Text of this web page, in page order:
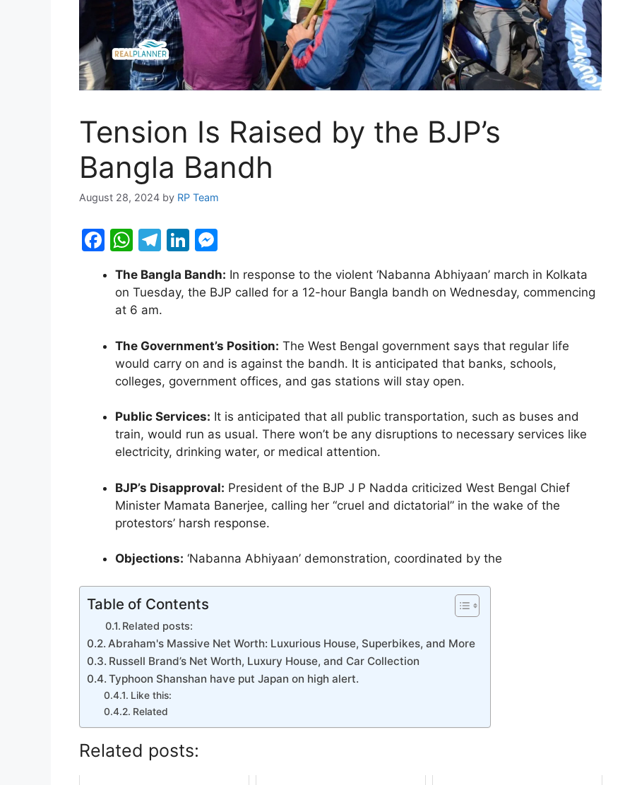
Tension Is Raised by the BJP’s
Bangla Bandh
August 28, 2024 by RP Team
F
a
c
e
o
o
W
h
at
s
p
p
T
el
e
gr
m
Li
n
k
n
e
s
n
g
The Bangla Bandh: In response to the violent ‘Nabanna Abhiyaan’ march in Kolkata
on Tuesday, the BJP called for a 12-hour Bangla bandh on Wednesday, commencing
at 6 am.
The Government’s Position: The West Bengal government says that regular life
would carry on and is against the bandh. It is anticipated that banks, schools,
colleges, government offices, and gas stations will stay open.
Public Services: It is anticipated that all public transportation, such as buses and
train, would run as usual. There won’t be any disruptions to necessary services like
electricity, drinking water, or medical attention.
BJP’s Disapproval: President of the BJP J P Nadda criticized West Bengal Chief
Minister Mamata Banerjee, calling her “cruel and dictatorial” in the wake of the
protestors’ harsh response.
Objections: ‘Nabanna Abhiyaan’ demonstration, coordinated by the
Table of Contents
Related posts:
Abraham's Massive Net Worth: Luxurious House, Superbikes, and More
Russell Brand’s Net Worth, Luxury House, and Car Collection
Typhoon Shanshan have put Japan on high alert.
Like this:
Related
Related posts: